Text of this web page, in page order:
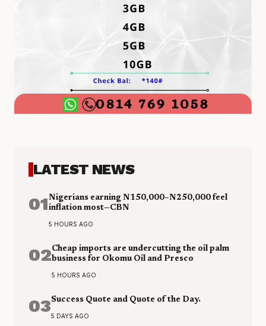
LATEST NEWS
01Nigerians earning N150,000–N250,000 feel
inflation most—CBN
5 HOURS AGO
02Cheap imports are undercutting the oil palm
business for Okomu Oil and Presco
5 HOURS AGO
03Success Quote and Quote of the Day.
5 DAYS AGO